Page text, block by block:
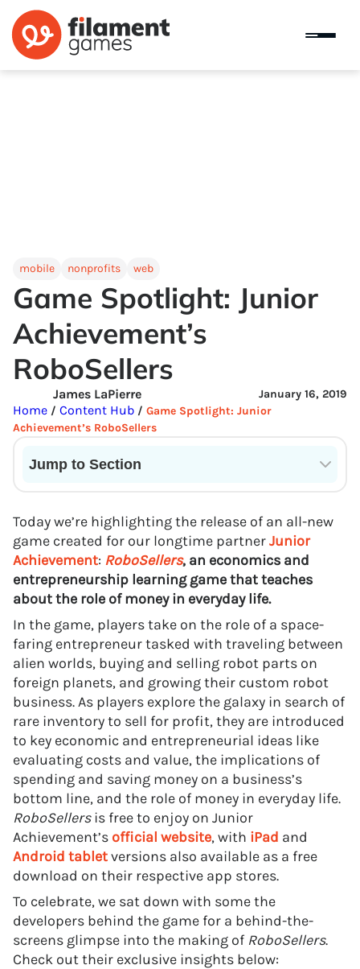
mobile nonprofits web
Game Spotlight: Junior
Achievement’s
RoboSellers
January 16, 2019
James LaPierre
Home / Content Hub / Game Spotlight: Junior
Achievement’s RoboSellers
Jump to Section
Today we’re highlighting the release of an all-new
game created for our longtime partnerJunior
Achievement: RoboSellers, an economics and
entrepreneurship learning game that teaches
about the role of money in everyday life.
In the game, players take on the role of a space-
faring entrepreneur tasked with traveling between
alien worlds, buying and selling robot parts on
foreign planets, and growing their custom robot
business. As players explore the galaxy in search of
rare inventory to sell for profit, they are introduced
to key economic and entrepreneurial ideas like
evaluating costs and value, the implications of
spending and saving money on a business’s
bottom line, and the role of money in everyday life.
RoboSellersis free to enjoy on Junior
Achievement’s official website, with iPad and
Android tabletversions also available as a free
download on their respective app stores.
To celebrate, we sat down with some the
developers behind the game for a behind-the-
screens glimpse into the making of RoboSellers.
Check out their exclusive insights below: